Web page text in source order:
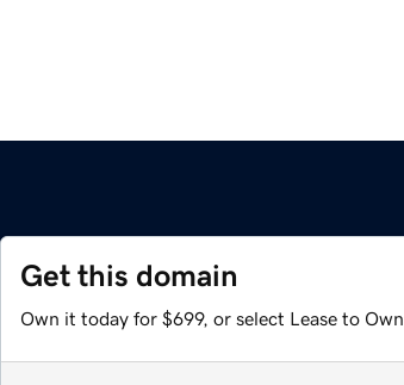
Get this domain
Own it today for $699, or select Lease to Own.